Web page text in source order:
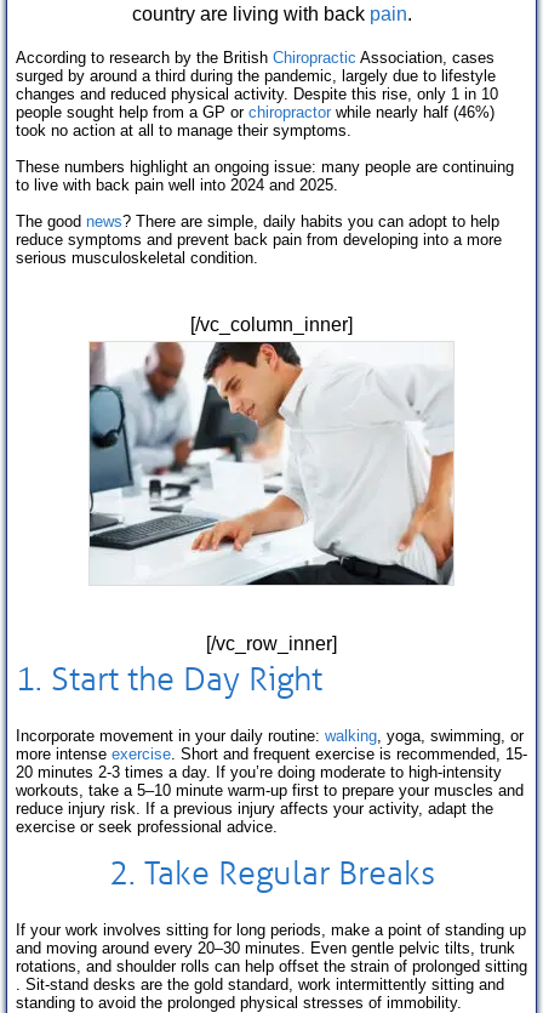
country are living with back pain.
According to research by the British Chiropractic Association, cases
surged by around a third during the pandemic, largely due to lifestyle
changes and reduced physical activity. Despite this rise, only 1 in 10
people sought help from a GP or chiropractor while nearly half (46%)
took no action at all to manage their symptoms.
These numbers highlight an ongoing issue: many people are continuing
to live with back pain well into 2024 and 2025.
The good news? There are simple, daily habits you can adopt to help
reduce symptoms and prevent back pain from developing into a more
serious musculoskeletal condition.
[/vc_column_inner]
[/vc_row_inner]
1. Start the Day Right
Incorporate movement in your daily routine: walking , yoga, swimming, or
more intense exercise . Short and frequent exercise is recommended, 15-
20 minutes 2-3 times a day. If you’re doing moderate to high-intensity
workouts, take a 5–10 minute warm-up first to prepare your muscles and
reduce injury risk. If a previous injury affects your activity, adapt the
exercise or seek professional advice.
2. Take Regular Breaks
If your work involves sitting for long periods, make a point of standing up
and moving around every 20–30 minutes. Even gentle pelvic tilts, trunk
rotations, and shoulder rolls can help offset the strain of prolonged sitting
. Sit-stand desks are the gold standard, work intermittently sitting and
standing to avoid the prolonged physical stresses of immobility.